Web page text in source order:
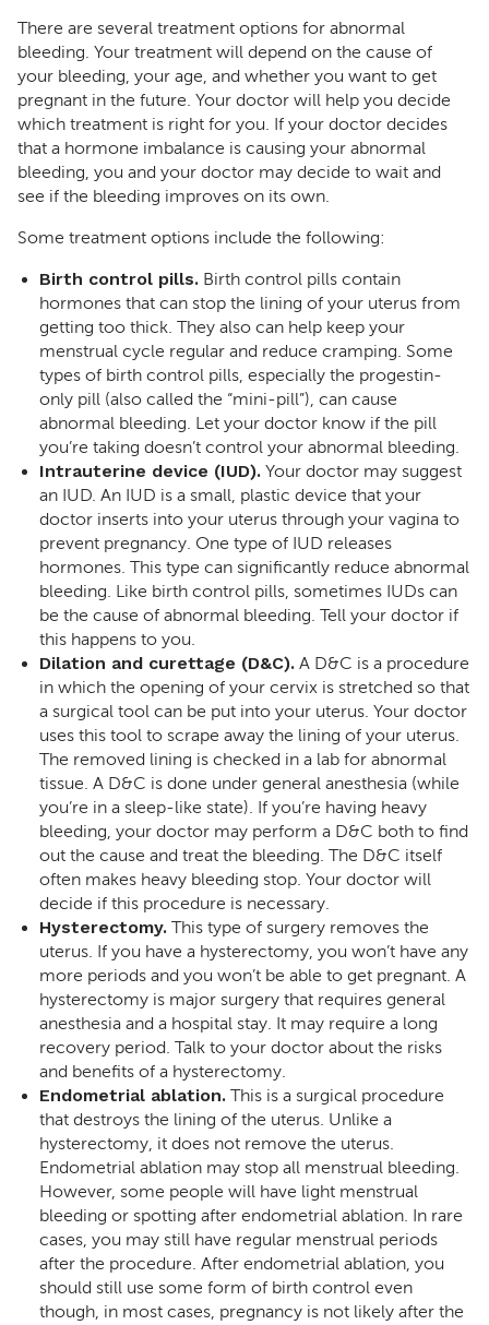
There are several treatment options for abnormal
bleeding. Your treatment will depend on the cause of
your bleeding, your age, and whether you want to get
pregnant in the future. Your doctor will help you decide
which treatment is right for you. If your doctor decides
that a hormone imbalance is causing your abnormal
bleeding, you and your doctor may decide to wait and
see if the bleeding improves on its own.
Some treatment options include the following:
Birth control pills. Birth control pills contain
hormones that can stop the lining of your uterus from
getting too thick. They also can help keep your
menstrual cycle regular and reduce cramping. Some
types of birth control pills, especially the progestin-
only pill (also called the “mini-pill”), can cause
abnormal bleeding. Let your doctor know if the pill
you’re taking doesn’t control your abnormal bleeding.
Intrauterine device (IUD). Your doctor may suggest
an IUD. An IUD is a small, plastic device that your
doctor inserts into your uterus through your vagina to
prevent pregnancy. One type of IUD releases
hormones. This type can significantly reduce abnormal
bleeding. Like birth control pills, sometimes IUDs can
be the cause of abnormal bleeding. Tell your doctor if
this happens to you.
Dilation and curettage (D&C). A D&C is a procedure
in which the opening of your cervix is stretched so that
a surgical tool can be put into your uterus. Your doctor
uses this tool to scrape away the lining of your uterus.
The removed lining is checked in a lab for abnormal
tissue. A D&C is done under general anesthesia (while
you’re in a sleep-like state). If you’re having heavy
bleeding, your doctor may perform a D&C both to find
out the cause and treat the bleeding. The D&C itself
often makes heavy bleeding stop. Your doctor will
decide if this procedure is necessary.
Hysterectomy. This type of surgery removes the
uterus. If you have a hysterectomy, you won’t have any
more periods and you won’t be able to get pregnant. A
hysterectomy is major surgery that requires general
anesthesia and a hospital stay. It may require a long
recovery period. Talk to your doctor about the risks
and benefits of a hysterectomy.
Endometrial ablation. This is a surgical procedure
that destroys the lining of the uterus. Unlike a
hysterectomy, it does not remove the uterus.
Endometrial ablation may stop all menstrual bleeding.
However, some people will have light menstrual
bleeding or spotting after endometrial ablation. In rare
cases, you may still have regular menstrual periods
after the procedure. After endometrial ablation, you
should still use some form of birth control even
though, in most cases, pregnancy is not likely after the